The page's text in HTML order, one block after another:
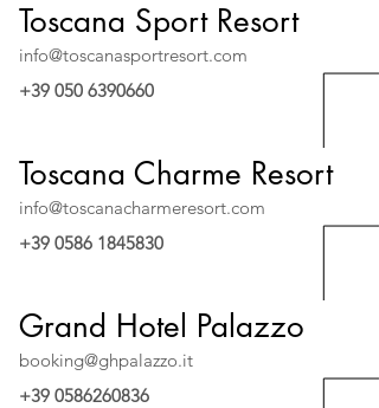
Toscana Sport Resort
info@toscanasportresort.com
+39 050 6390660
Toscana Charme Resort
info@toscanacharmeresort.com
+39 0586 1845830
Grand Hotel Palazzo
booking@ghpalazzo.it
+39 0586260836